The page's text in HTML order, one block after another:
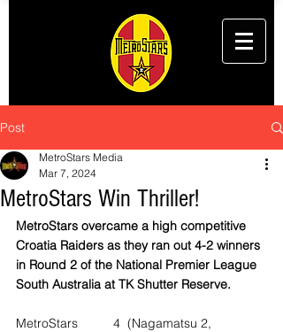
Post
MetroStars Win Thriller!
MetroStars Media
Mar 7, 2024
MetroStars overcame a high competitive
Croatia Raiders as they ran out 4-2 winners
in Round 2 of the National Premier League
South Australia at TK Shutter Reserve.
MetroStars          4  (Nagamatsu 2,